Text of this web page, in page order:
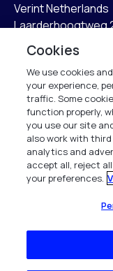
Verint Netherlands
Laarderhoogtweg
1101 EB Amsterdam
The Netherlands
info.nl@verint.com
Algemeen:+31
Support:+31 (0)88
Alle rechten
Cookies
We use cookies
your experience,
traffic. Some
function properly,
you use our site
also work with
analytics and
accept all, reject
your preferences.